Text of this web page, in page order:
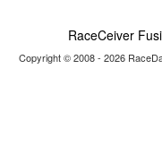
RaceCeiver
Copyright © 2008 - 2026